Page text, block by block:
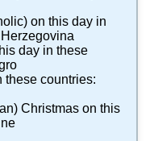
on this day in
day in these
these countries:
Christmas on this